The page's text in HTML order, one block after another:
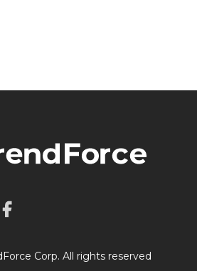
Corp. All rights reserved